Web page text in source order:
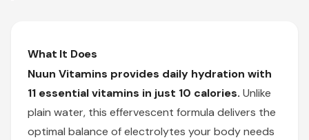
What It Does
Nuun Vitamins provides daily hydration with
11 essential vitamins in just 10 calories. Unlike
plain water, this effervescent formula delivers the
optimal balance of electrolytes your body needs